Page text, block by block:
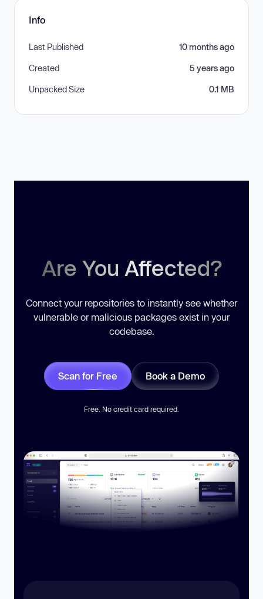
Info
Last Published 10 months ago
Created 5 years ago
Unpacked Size 0.1 MB
Are You Affected?
Connect your repositories to instantly see whether
vulnerable or malicious packages exist in your
codebase.
Scan for Free Book a Demo
Free. No credit card required.